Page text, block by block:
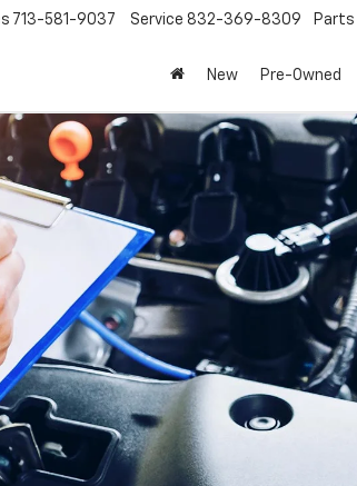
713-581-9037 Service 832-369-8309 Parts
New Pre-Owned